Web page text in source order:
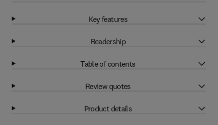
Key features
Readership
Table of contents
Review quotes
Product details